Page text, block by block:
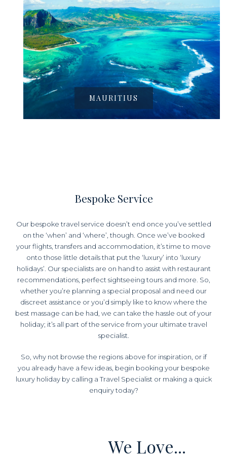
MAURITIUS
Bespoke Service
Our bespoke travel service doesn’t end once you’ve settled
on the ‘when’ and ‘where’, though. Once we’ve booked
your flights, transfers and accommodation, it’s time to move
onto those little details that put the ‘luxury’ into ‘luxury
holidays’. Our specialists are on hand to assist with restaurant
recommendations, perfect sightseeing tours and more. So,
whether you’re planning a special proposal and need our
discreet assistance or you’d simply like to know where the
best massage can be had, we can take the hassle out of your
holiday; it’s all part of the service from your ultimate travel
specialist.
So, why not browse the regions above for inspiration, or if
you already have a few ideas, begin booking your bespoke
luxury holiday by calling a Travel Specialist or making a quick
enquiry today?
We Love...